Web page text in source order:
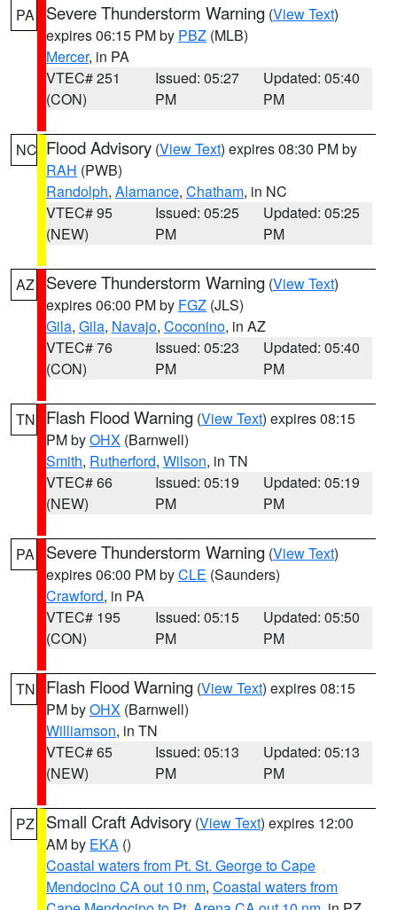
PA Severe Thunderstorm Warning (View Text)
expires 06:15 PM by PBZ (MLB)
Mercer, in PA
VTEC# 251
(CON)
Issued: 05:27
PM
Updated: 05:40
PM
NC Flood Advisory (View Text) expires 08:30 PM by
RAH (PWB)
Randolph, Alamance, Chatham, in NC
VTEC# 95
(NEW)
Issued: 05:25
PM
Updated: 05:25
PM
AZ Severe Thunderstorm Warning (View Text)
expires 06:00 PM by FGZ (JLS)
Gila, Gila, Navajo, Coconino, in AZ
VTEC# 76
(CON)
Issued: 05:23
PM
Updated: 05:40
PM
TN Flash Flood Warning (View Text) expires 08:15
PM byOHX (Barnwell)
Smith, Rutherford, Wilson, in TN
VTEC# 66
(NEW)
Issued: 05:19
PM
Updated: 05:19
PM
PA Severe Thunderstorm Warning (View Text)
expires 06:00 PM byCLE (Saunders)
Crawford, in PA
VTEC# 195
(CON)
Issued: 05:15
PM
Updated: 05:50
PM
TN Flash Flood Warning (View Text) expires 08:15
PM byOHX (Barnwell)
Williamson, in TN
VTEC# 65
(NEW)
Issued: 05:13
PM
Updated: 05:13
PM
PZ Small Craft Advisory (View Text) expires 12:00
AM by EKA ()
Coastal waters from Pt. St. George to Cape
Mendocino CA out 10 nm, Coastal waters from